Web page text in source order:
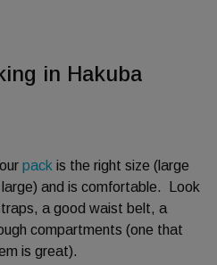
in Hakuba
pack is the right size (large
and is comfortable. Look
a good waist belt, a
compartments (one that
is great).